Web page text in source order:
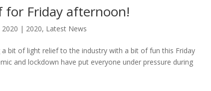
for Friday afternoon!
2020 | 2020, Latest News
bit of light relief to the industry with a bit of fun this Friday
and lockdown have put everyone under pressure during